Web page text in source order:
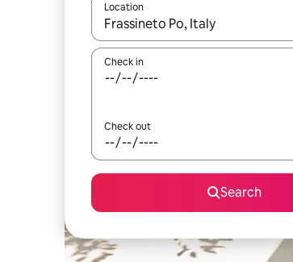
Location
When results are available,
Check in
Check out
Search